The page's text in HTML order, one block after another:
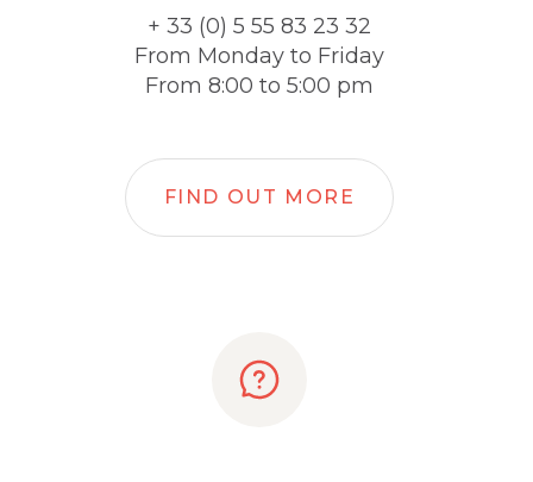
+ 33 (0) 5 55 83 23 32
From Monday to Friday
From 8:00 to 5:00 pm
FIND OUT MORE